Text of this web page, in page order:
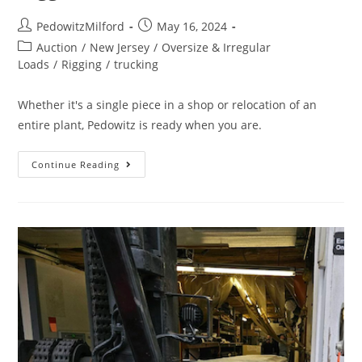
PedowitzMilford
May 16, 2024
Auction / New Jersey / Oversize & Irregular
Loads / Rigging / trucking
Whether it's a single piece in a shop or relocation of an
entire plant, Pedowitz is ready when you are.
Continue Reading